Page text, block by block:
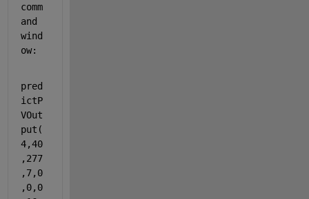
comm
and
wind
ow:
pred
ictP
VOut
put(
4,40
,277
,7,0
,0,0